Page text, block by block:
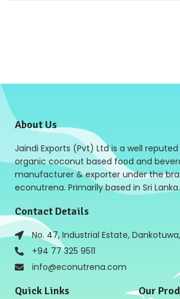
About Us
Jaindi Exports (Pvt) Ltd is a well
organic coconut based food and
manufacturer & exporter under the
econutrena. Primarily based in Sri
Contact Details
No. 47, Industrial Estate,
+94 77 325 9511
info@econutrena.com
Quick Links Our